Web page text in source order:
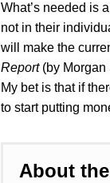
What’s needed is
not in their
will make the
Report (by
My bet is that if
to start putting
About